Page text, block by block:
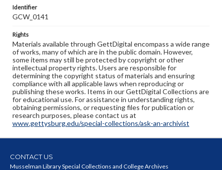
Identifier
GCW_0141
Rights
Materials available through GettDigital encompass a wide range
of works, many of which are in the public domain. However,
some items may still be protected by copyright or other
intellectual property rights. Users are responsible for
determining the copyright status of materials and ensuring
compliance with all applicable laws when reproducing or
publishing these works. Items in our GettDigital Collections are
for educational use. For assistance in understanding rights,
obtaining permissions, or requesting files for publication or
research purposes, please contact us at
www.gettysburg.edu/special-collections/ask-an-archivist
CONTACT US
Musselman Library Special Collections and College Archives